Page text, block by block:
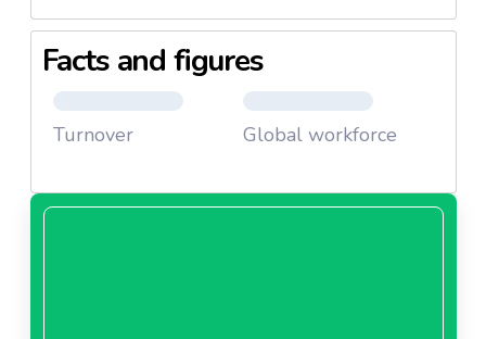
Facts and figures
Turnover Global workforce